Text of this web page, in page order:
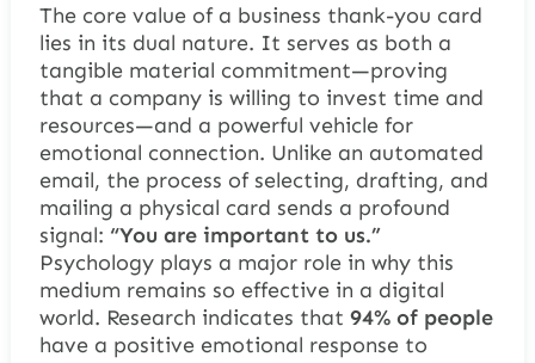
The core value of a business thank-you card
lies in its dual nature. It serves as both a
tangible material commitment—proving
that a company is willing to invest time and
resources—and a powerful vehicle for
emotional connection. Unlike an automated
email, the process of selecting, drafting, and
mailing a physical card sends a profound
signal: “You are important to us.”
Psychology plays a major role in why this
medium remains so effective in a digital
world. Research indicates that 94% of people
have a positive emotional response to